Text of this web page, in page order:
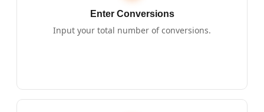
Enter Conversions
Input your total number of conversions.